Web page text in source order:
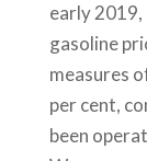
early 2019,
gasoline
measures
per cent,
been